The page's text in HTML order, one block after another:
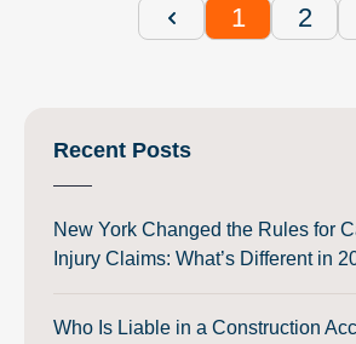
1 2
Recent Posts
New York Changed the Rules for
Injury Claims: What’s Different in
Who Is Liable in a Construction